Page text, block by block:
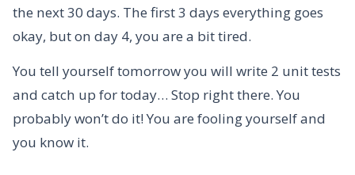
the next 30 days. The first 3 days everything goes
okay, but on day 4, you are a bit tired.
You tell yourself tomorrow you will write 2 unit tests
and catch up for today… Stop right there. You
probably won’t do it! You are fooling yourself and
you know it.